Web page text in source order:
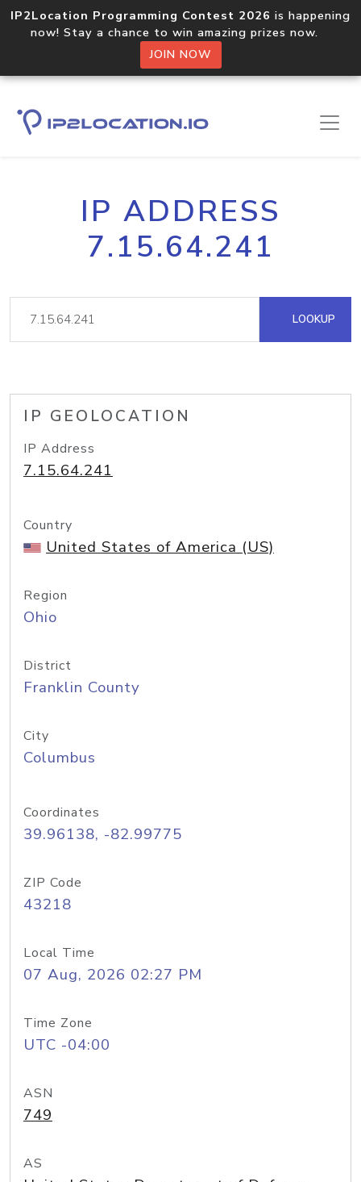
IP2Location Programming Contest 2026 is happening
now! Stay a chance to win amazing prizes now.
JOIN NOW
IP ADDRESS
7.15.64.241
LOOKUP
IP GEOLOCATION
IP Address
7.15.64.241
Country
United States of America (US)
Region
Ohio
District
Franklin County
City
Columbus
Coordinates
39.96138, -82.99775
ZIP Code
43218
Local Time
07 Aug, 2026 02:27 PM
Time Zone
UTC -04:00
ASN
749
AS